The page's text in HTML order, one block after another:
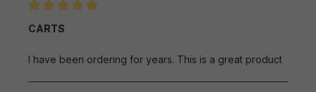
CARTS
I have been ordering for years. This is a great product